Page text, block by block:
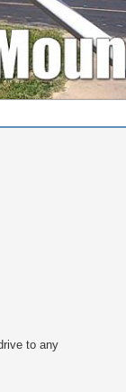
to any